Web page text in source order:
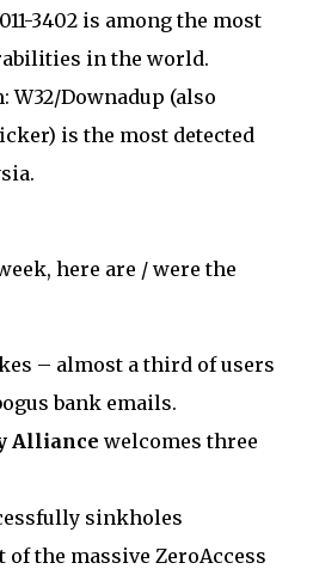
3402 is among the most
in the world.
W32/Downadup (also
is the most detected
here are / were the
– almost a third of users
bank emails.
Alliance welcomes three
sinkholes
the massive ZeroAccess